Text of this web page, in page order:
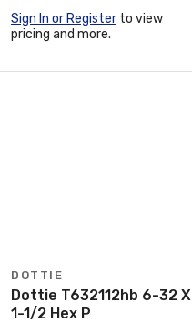
Sign In or Register to view
pricing and more.
DOTTIE
Dottie T632112hb 6-32 X
1-1/2 Hex P